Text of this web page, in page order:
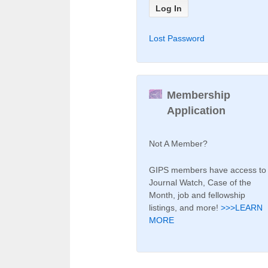
Lost Password
Membership
Application
Not A Member?
GIPS members have access to
Journal Watch, Case of the
Month, job and fellowship
listings, and more!>>>LEARN
MORE